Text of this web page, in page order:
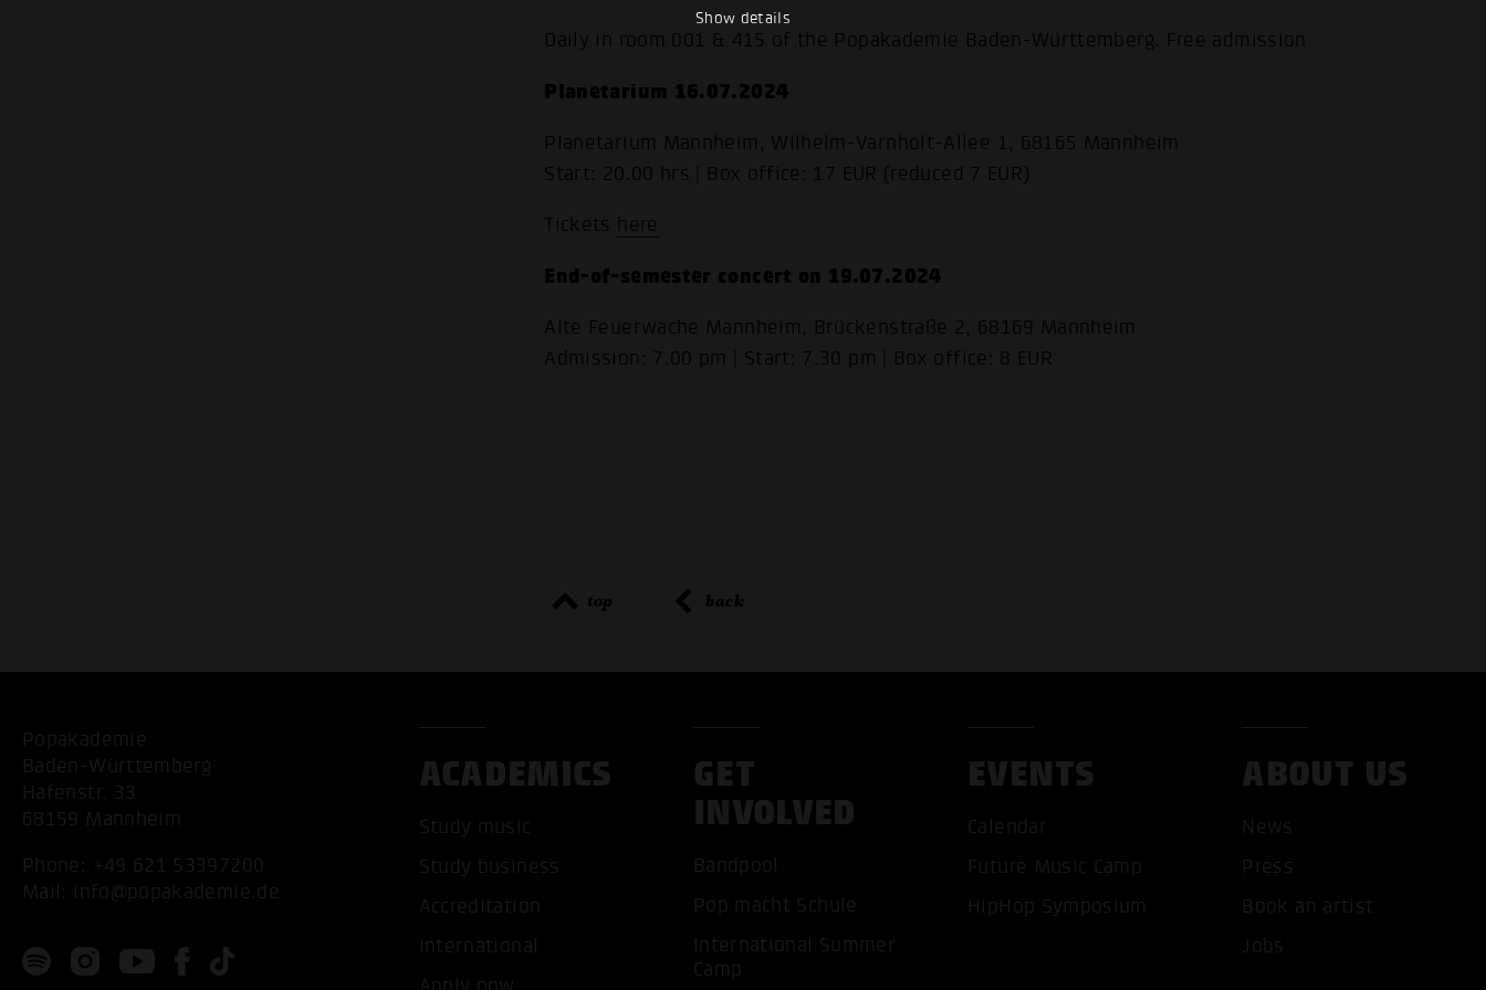
ONLY ACCEPT NECESSARY
Show details
Daily in room 001 & 415 of the Popakademie Baden-Württemberg. Free admission
Planetarium 16.07.2024
Planetarium Mannheim, Wilhelm-Varnholt-Allee 1, 68165 Mannheim
Start: 20.00 hrs | Box office: 17 EUR (reduced 7 EUR)
Tickets here
End-of-semester concert on 19.07.2024
Alte Feuerwache Mannheim, Brückenstraße 2, 68169 Mannheim
Admission: 7.00 pm | Start: 7.30 pm | Box office: 8 EUR
top back
Popakademie
Baden-Württemberg
Hafenstr. 33
68159 Mannheim
Phone: +49 621 53397200
Mail: info@popakademie.de
ACADEMICS
Study music
Study business
Accreditation
International
GET
INVOLVED
Bandpool
Pop macht Schule
International Summer
Camp
EVENTS
Calendar
Future Music Camp
HipHop Symposium
ABOUT US
News
Press
Book an artist
Jobs